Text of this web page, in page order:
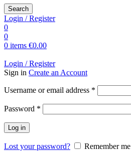
Search
Login / Register
0
0
0 items €0.00
Login / Register
Sign in Create an Account
Username or email address *
Password *
Log in
Lost your password?
Remember me